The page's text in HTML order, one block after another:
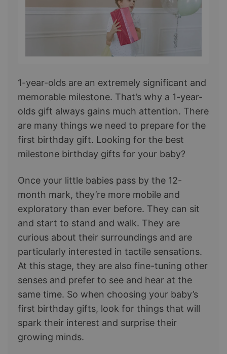
1-year-olds are an extremely significant and
memorable milestone. That’s why a 1-year-
olds gift always gains much attention. There
are many things we need to prepare for the
first birthday gift. Looking for the best
milestone birthday gifts for your baby?
Once your little babies pass by the 12-
month mark, they’re more mobile and
exploratory than ever before. They can sit
and start to stand and walk. They are
curious about their surroundings and are
particularly interested in tactile sensations.
At this stage, they are also fine-tuning other
senses and prefer to see and hear at the
same time. So when choosing your baby’s
first birthday gifts, look for things that will
spark their interest and surprise their
growing minds.